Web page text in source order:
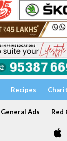
Recipes
General Ads Red